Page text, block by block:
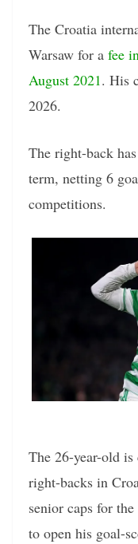
The Croatia
Warsaw for a fee
August 2021. His
2026.
The right-back
term, netting 6
competitions.
The 26-year-old
right-backs in
senior caps for
to open his goal-